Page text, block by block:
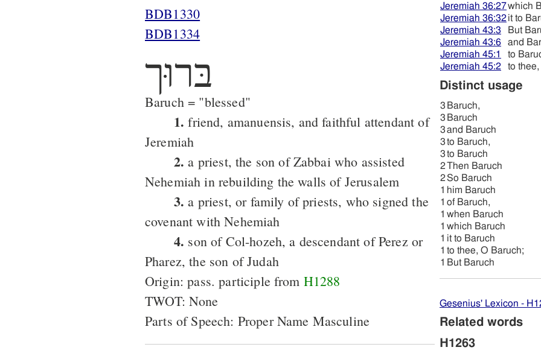
BDB1330
BDB1334
בּרוּך
Baruch = "blessed"
1. friend, amanuensis, and faithful attendant of
Jeremiah
2. a priest, the son of Zabbai who assisted
Nehemiah in rebuilding the walls of Jerusalem
3. a priest, or family of priests, who signed the
covenant with Nehemiah
4. son of Col-hozeh, a descendant of Perez or
Pharez, the son of Judah
Origin: pass. participle from H1288
TWOT: None
Parts of Speech: Proper Name Masculine
Jeremiah 36:27which
Jeremiah 36:32it to
Jeremiah 43:3
But
Jeremiah 43:6
and
Jeremiah 45:1
to
Jeremiah 45:2
to
Distinct usage
3 Baruch,
3 Baruch
3and Baruch
3to Baruch,
3to Baruch
2Then Baruch
2So Baruch
1 him Baruch
1 of Baruch,
1 when Baruch
1 which Baruch
1 it to Baruch
1 to thee, O Baruch;
1 But Baruch
Gesenius' Lexicon -
Related words
H1263